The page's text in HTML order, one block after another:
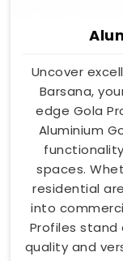
Uncover
Barsana,
edge Gola
Aluminium
spaces.
residential
into
Profiles
quality and